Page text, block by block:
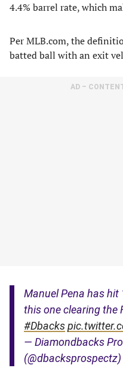
4.4% barrel rate, which
Per MLB.com, the
batted ball with an exit
AD –
Manuel Pena has hit
this one clearing the
#Dbacks
— Diamondbacks
(@dbacksprospectz)